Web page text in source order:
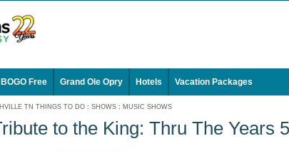
BOGO Free Grand Ole Opry Hotels Vacation Packages
TN THINGS TO DO : SHOWS : MUSIC SHOWS
to the King: Thru The Years